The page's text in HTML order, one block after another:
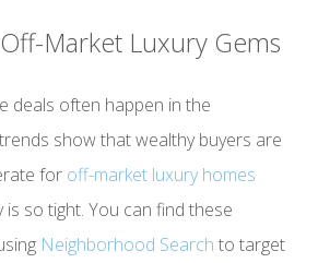
Market Luxury Gems
deals often happen in the
show that wealthy buyers are
for off-market luxury homes
so tight. You can find these
Neighborhood Search to target